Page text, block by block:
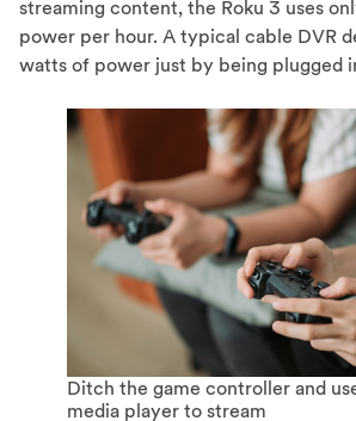
streaming content, the Roku 3 uses
power per hour. A typical cable DVR
watts of power just by being plugged
Ditch the game controller and
media player to stream